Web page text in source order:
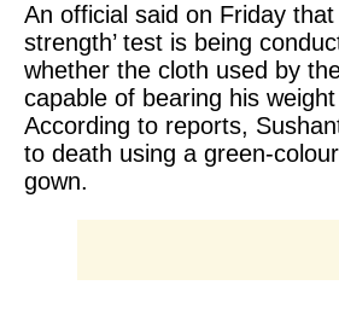
An official said on Friday that
strength’ test is being
whether the cloth used by
capable of bearing his
According to reports,
to death using a green-
gown.